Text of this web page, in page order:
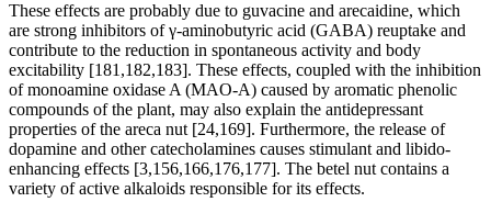
These effects are probably due to guvacine and arecaidine, which
are strong inhibitors of γ-aminobutyric acid (GABA) reuptake and
contribute to the reduction in spontaneous activity and body
excitability [181,182,183]. These effects, coupled with the inhibition
of monoamine oxidase A (MAO-A) caused by aromatic phenolic
compounds of the plant, may also explain the antidepressant
properties of the areca nut [24,169]. Furthermore, the release of
dopamine and other catecholamines causes stimulant and libido-
enhancing effects [3,156,166,176,177]. The betel nut contains a
variety of active alkaloids responsible for its effects.